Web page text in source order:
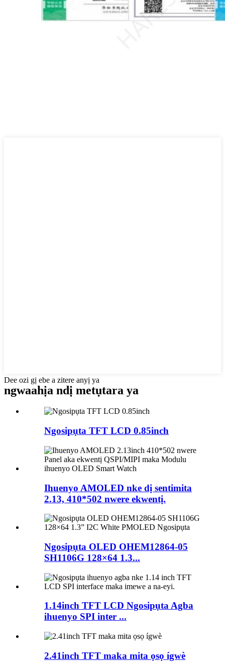
Dee ozi gị ebe a zitere anyị ya
ngwaahịa ndị metụtara ya
Ngosipụta TFT LCD 0.85inch
Ihuenyo AMOLED nke dị sentimita
2.13, 410*502 nwere ekwentị.
Ngosipụta OLED OHEM12864-05
SH1106G 128×64 1.3...
1.14inch TFT LCD Ngosipụta Agba
ihuenyo SPI inter ...
2.41inch TFT maka mita ọsọ ígwè